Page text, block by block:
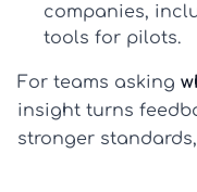
companies,
tools for pilots.
For teams asking
insight turns
stronger